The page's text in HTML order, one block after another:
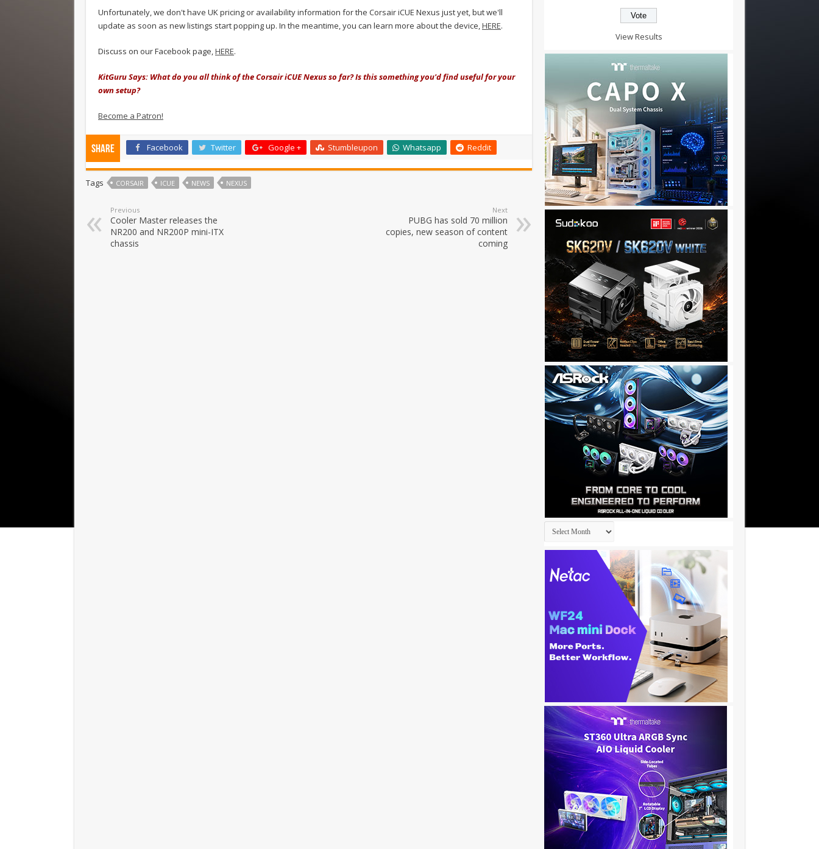
Unfortunately, we don't have UK pricing or availability information for the Corsair iCUE Nexus just yet, but we'll
update as soon as new listings start popping up. In the meantime, you can learn more about the device,HERE.
Discuss on our Facebook page,HERE.
KitGuru Says: What do you all think of the Corsair iCUE Nexus so far? Is this something you'd find useful for your
own setup?
Become a Patron!
Share Facebook Twitter Google + Stumbleupon Whatsapp Reddit
Tags CORSAIR ICUE NEWS NEXUS
Previous
Cooler Master releases the
NR200 and NR200P mini-ITX
chassis
Next
PUBG has sold 70 million
copies, new season of content
coming
View Results
Archives